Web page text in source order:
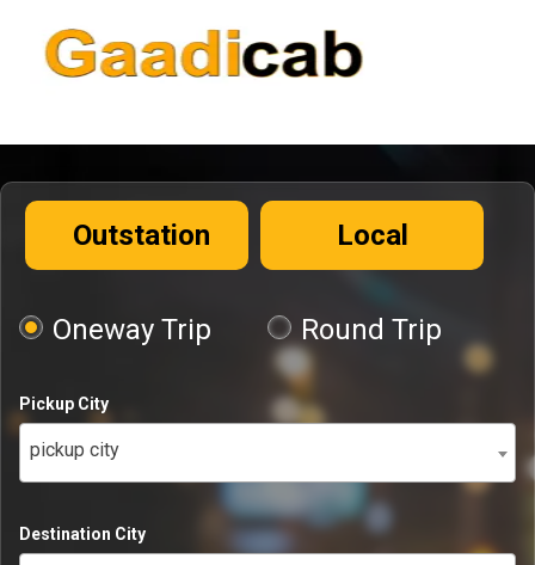
Outstation Local
Oneway Trip Round Trip
Pickup City
pickup city
Destination City